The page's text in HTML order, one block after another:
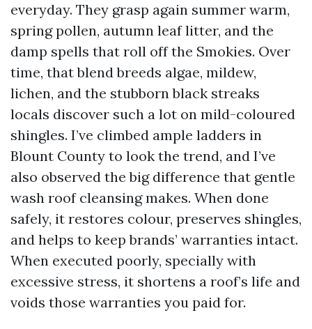
everyday. They grasp again summer warm,
spring pollen, autumn leaf litter, and the
damp spells that roll off the Smokies. Over
time, that blend breeds algae, mildew,
lichen, and the stubborn black streaks
locals discover such a lot on mild-coloured
shingles. I’ve climbed ample ladders in
Blount County to look the trend, and I’ve
also observed the big difference that gentle
wash roof cleansing makes. When done
safely, it restores colour, preserves shingles,
and helps to keep brands’ warranties intact.
When executed poorly, specially with
excessive stress, it shortens a roof’s life and
voids those warranties you paid for.